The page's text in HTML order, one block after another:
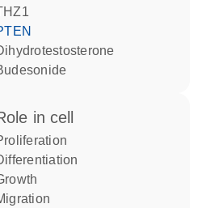
THZ1
PTEN
dihydrotestosterone
budesonide
role in cell
proliferation
differentiation
growth
migration